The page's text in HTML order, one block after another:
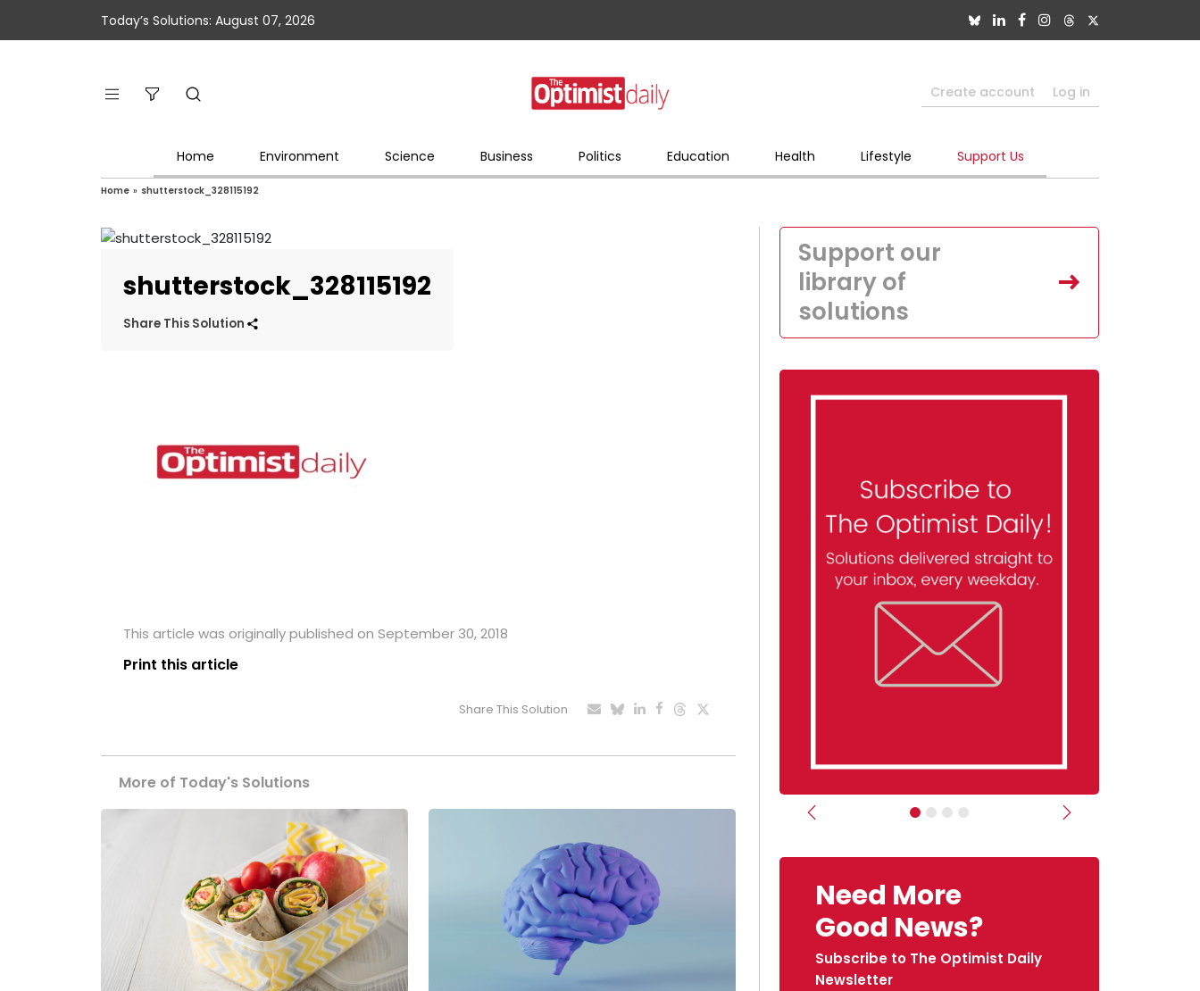
Today’s Solutions: August 07, 2026
Create account Log in
Home Environment Science Business Politics Education Health Lifestyle Support Us
Home » shutterstock_328115192
shutterstock_328115192
Share This Solution
This article was originally published on September 30, 2018
Print this article
Share This Solution
More of Today's Solutions
Support our
library of
solutions
Previous Next
Need More
Good News?
Subscribe to The Optimist Daily
Newsletter